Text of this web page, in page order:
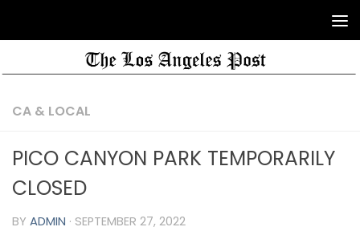
CA & LOCAL
PICO CANYON PARK TEMPORARILY
CLOSED
BY ADMIN · SEPTEMBER 27, 2022